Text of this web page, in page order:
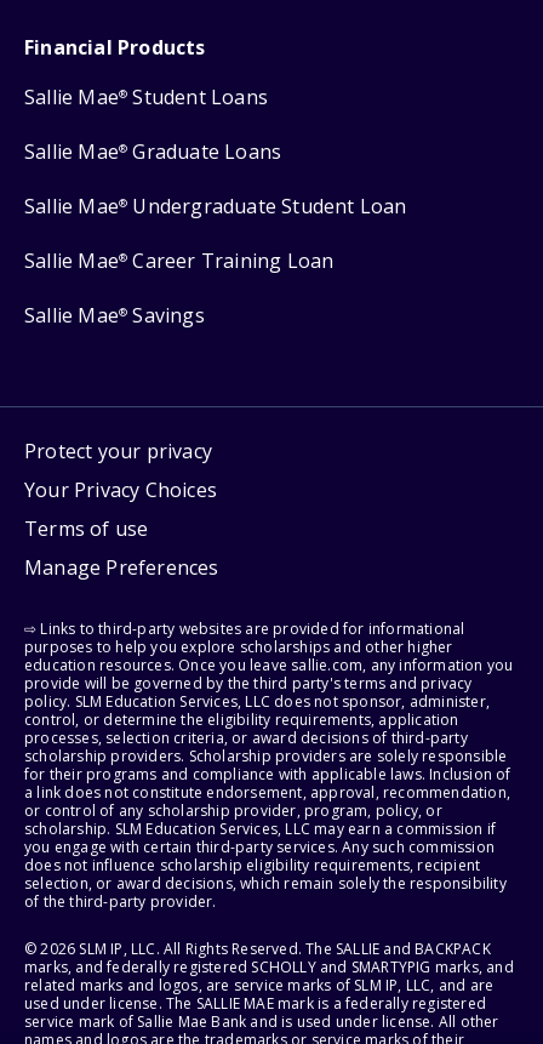
Financial Products
Sallie Mae® Student Loans
Sallie Mae® Graduate Loans
Sallie Mae® Undergraduate Student Loan
Sallie Mae® Career Training Loan
Sallie Mae® Savings
Protect your privacy
Your Privacy Choices
Terms of use
Manage Preferences
⇨ Links to third-party websites are provided for informational
purposes to help you explore scholarships and other higher
education resources. Once you leave sallie.com, any information you
provide will be governed by the third party's terms and privacy
policy. SLM Education Services, LLC does not sponsor, administer,
control, or determine the eligibility requirements, application
processes, selection criteria, or award decisions of third-party
scholarship providers. Scholarship providers are solely responsible
for their programs and compliance with applicable laws. Inclusion of
a link does not constitute endorsement, approval, recommendation,
or control of any scholarship provider, program, policy, or
scholarship. SLM Education Services, LLC may earn a commission if
you engage with certain third-party services. Any such commission
does not influence scholarship eligibility requirements, recipient
selection, or award decisions, which remain solely the responsibility
of the third-party provider.
© 2026 SLM IP, LLC. All Rights Reserved. The SALLIE and BACKPACK
marks, and federally registered SCHOLLY and SMARTYPIG marks, and
related marks and logos, are service marks of SLM IP, LLC, and are
used under license. The SALLIE MAE mark is a federally registered
service mark of Sallie Mae Bank and is used under license. All other